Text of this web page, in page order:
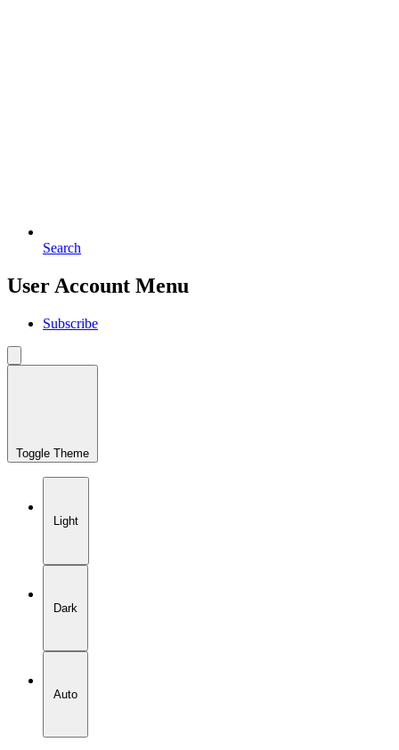
Search
User Account Menu
Subscribe
Toggle Theme
Light
Dark
Auto